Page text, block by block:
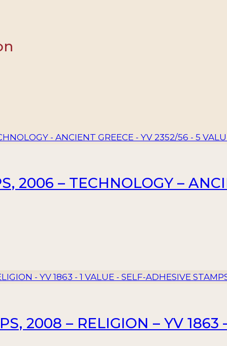
2006 – TECHNOLOGY –
2008 – RELIGION – YV 1863